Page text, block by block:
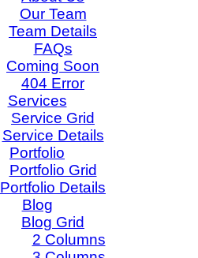
Our Team
Team Details
FAQs
Coming Soon
404 Error
Services
Service Grid
Service Details
Portfolio
Portfolio Grid
Portfolio Details
Blog
Blog Grid
2 Columns